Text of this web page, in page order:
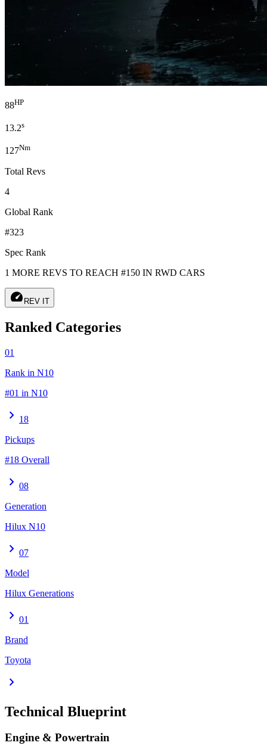
88HP
13.2s
127Nm
Total Revs
4
Global Rank
#323
Spec Rank
1 MORE REVS TO REACH #150 IN RWD CARS
speed REV IT
Ranked Categories
01
Rank in N10
#01 in N10
chevron_right 18
Pickups
#18 Overall
chevron_right 08
Generation
Hilux N10
chevron_right 07
Model
Hilux Generations
chevron_right 01
Brand
Toyota
chevron_right
Technical Blueprint
Engine & Powertrain